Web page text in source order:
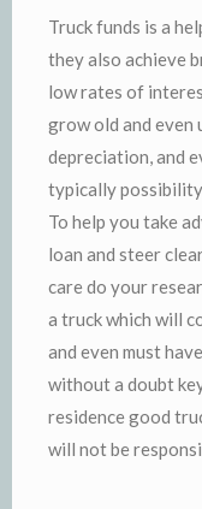
Truck funds is a
they also achieve
low rates of
grow old and even
depreciation, and
typically
To help you take
loan and steer
care do your
a truck which will
and even must
without a doubt
residence good
will not be